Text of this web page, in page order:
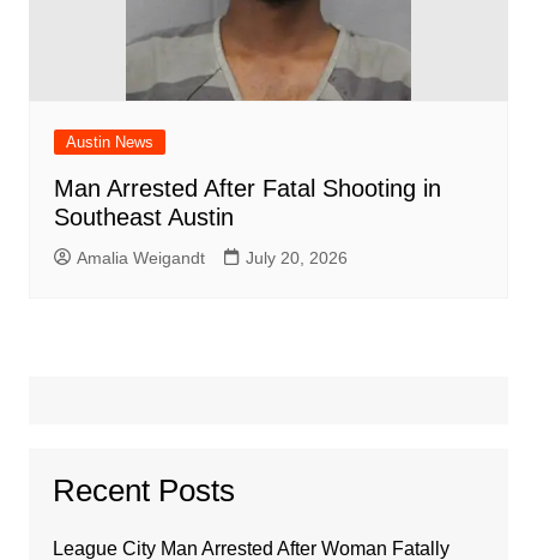
Austin News
Man Arrested After Fatal Shooting in
Southeast Austin
Amalia Weigandt July 20, 2026
Recent Posts
League City Man Arrested After Woman Fatally